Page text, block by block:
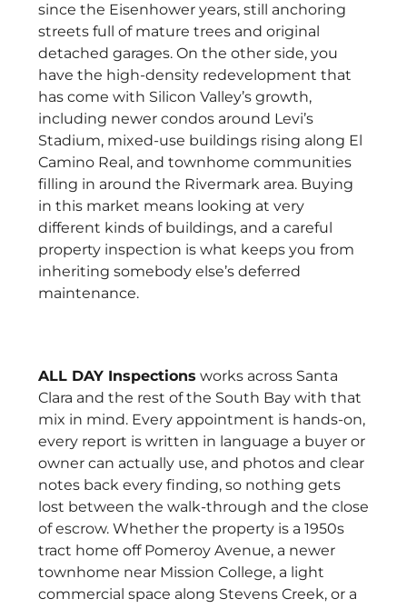
since the Eisenhower years, still anchoring
streets full of mature trees and original
detached garages. On the other side, you
have the high-density redevelopment that
has come with Silicon Valley’s growth,
including newer condos around Levi’s
Stadium, mixed-use buildings rising along El
Camino Real, and townhome communities
filling in around the Rivermark area. Buying
in this market means looking at very
different kinds of buildings, and a careful
property inspection is what keeps you from
inheriting somebody else’s deferred
maintenance.
ALL DAY Inspections works across Santa
Clara and the rest of the South Bay with that
mix in mind. Every appointment is hands-on,
every report is written in language a buyer or
owner can actually use, and photos and clear
notes back every finding, so nothing gets
lost between the walk-through and the close
of escrow. Whether the property is a 1950s
tract home off Pomeroy Avenue, a newer
townhome near Mission College, a light
commercial space along Stevens Creek, or a